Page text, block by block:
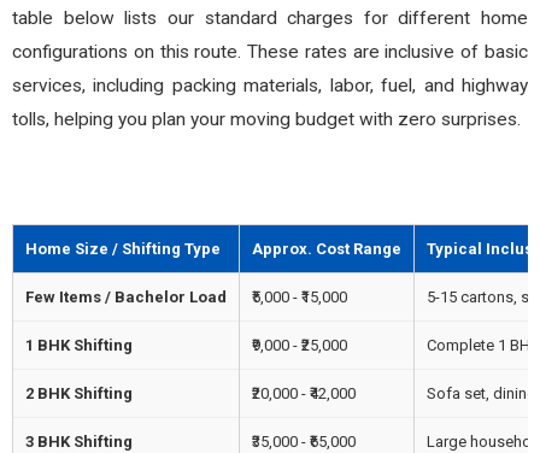
table below lists our standard charges for different home
configurations on this route. These rates are inclusive of basic
services, including packing materials, labor, fuel, and highway
tolls, helping you plan your moving budget with zero surprises.
Home Size / Shifting Type Approx. Cost Range Typical
Few Items / Bachelor Load ₹5,000 - ₹15,000 5-15 cartons,
1 BHK Shifting ₹9,000 - ₹25,000 Complete 1
2 BHK Shifting ₹20,000 - ₹42,000 Sofa set, dining
3 BHK Shifting ₹35,000 - ₹65,000 Large